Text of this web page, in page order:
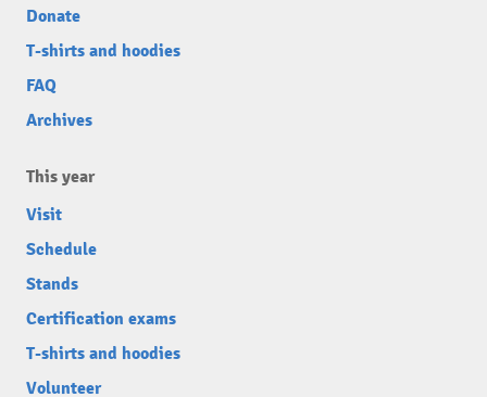
Donate
T-shirts and hoodies
FAQ
Archives
This year
Visit
Schedule
Stands
Certification exams
T-shirts and hoodies
Volunteer